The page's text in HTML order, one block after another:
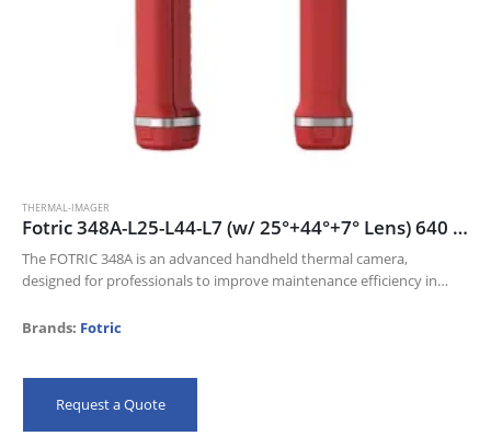
THERMAL-IMAGER
Fotric 348A-L25-L44-L7 (w/ 25°+44°+7° Lens) 640 x 480 thermal resolution and 30mk NETD
The FOTRIC 348A is an advanced handheld thermal camera,
designed for professionals to improve maintenance efficiency in
Its 640 x 480 thermal resolution…
Brands: Fotric
Request a Quote